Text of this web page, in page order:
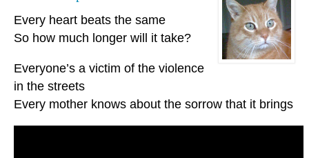
Every heart beats the same
So how much longer will it take?
Everyone’s a victim of the violence
in the streets
Every mother knows about the sorrow that it brings